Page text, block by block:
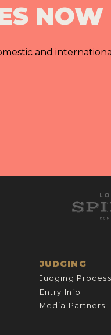
NOW
and
JUDGING
Judging Process
Entry Info
Media Partners